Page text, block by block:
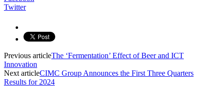
Twitter
Previous articleThe ‘Fermentation’ Effect of Beer and ICT
Innovation
Next articleCIMC Group Announces the First Three Quarters
Results for 2024